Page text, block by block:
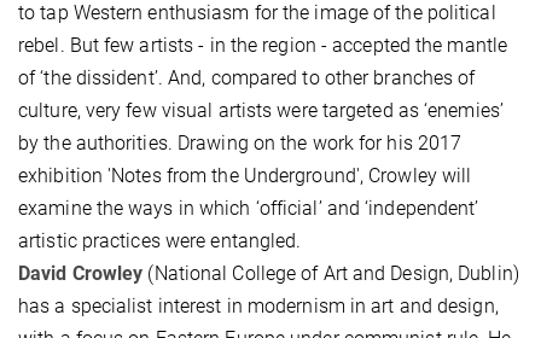
to tap Western enthusiasm for the image of the political
rebel. But few artists - in the region - accepted the mantle
of ‘the dissident’. And, compared to other branches of
culture, very few visual artists were targeted as ‘enemies’
by the authorities. Drawing on the work for his 2017
exhibition 'Notes from the Underground', Crowley will
examine the ways in which ‘official’ and ‘independent’
artistic practices were entangled.
David Crowley (National College of Art and Design, Dublin)
has a specialist interest in modernism in art and design,